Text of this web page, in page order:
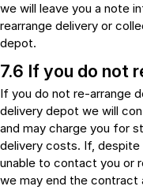
we will leave you a note
rearrange delivery or
depot.
7.6 If you do not
If you do not re-arrange
delivery depot we will
and may charge you for
delivery costs. If,
unable to contact you or
we may end the contract